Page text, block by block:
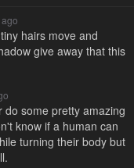
ago
hairs move and
give away that this
do some pretty amazing
know if a human can
turning their body but